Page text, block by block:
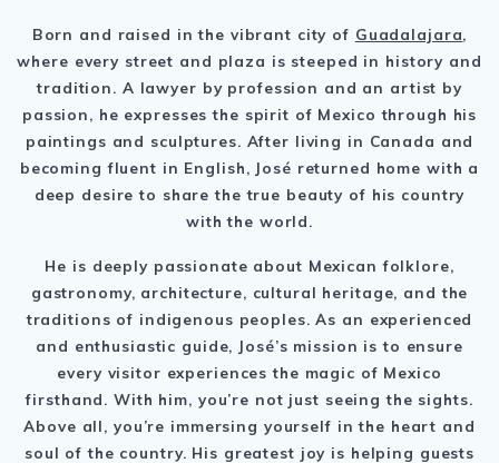
Born and raised in the vibrant city of Guadalajara,
where every street and plaza is steeped in history and
tradition. A lawyer by profession and an artist by
passion, he expresses the spirit of Mexico through his
paintings and sculptures. After living in Canada and
becoming fluent in English, José returned home with a
deep desire to share the true beauty of his country
with the world.
He is deeply passionate about Mexican folklore,
gastronomy, architecture, cultural heritage, and the
traditions of indigenous peoples. As an experienced
and enthusiastic guide, José’s mission is to ensure
every visitor experiences the magic of Mexico
firsthand. With him, you’re not just seeing the sights.
Above all, you’re immersing yourself in the heart and
soul of the country. His greatest joy is helping guests